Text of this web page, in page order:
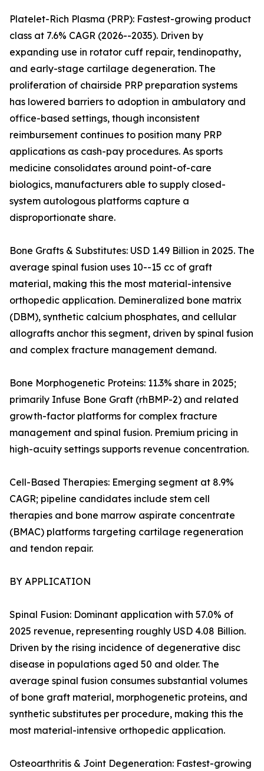
Platelet-Rich Plasma (PRP): Fastest-growing product
class at 7.6% CAGR (2026--2035). Driven by
expanding use in rotator cuff repair, tendinopathy,
and early-stage cartilage degeneration. The
proliferation of chairside PRP preparation systems
has lowered barriers to adoption in ambulatory and
office-based settings, though inconsistent
reimbursement continues to position many PRP
applications as cash-pay procedures. As sports
medicine consolidates around point-of-care
biologics, manufacturers able to supply closed-
system autologous platforms capture a
disproportionate share.
Bone Grafts & Substitutes: USD 1.49 Billion in 2025. The
average spinal fusion uses 10--15 cc of graft
material, making this the most material-intensive
orthopedic application. Demineralized bone matrix
(DBM), synthetic calcium phosphates, and cellular
allografts anchor this segment, driven by spinal fusion
and complex fracture management demand.
Bone Morphogenetic Proteins: 11.3% share in 2025;
primarily Infuse Bone Graft (rhBMP-2) and related
growth-factor platforms for complex fracture
management and spinal fusion. Premium pricing in
high-acuity settings supports revenue concentration.
Cell-Based Therapies: Emerging segment at 8.9%
CAGR; pipeline candidates include stem cell
therapies and bone marrow aspirate concentrate
(BMAC) platforms targeting cartilage regeneration
and tendon repair.
BY APPLICATION
Spinal Fusion: Dominant application with 57.0% of
2025 revenue, representing roughly USD 4.08 Billion.
Driven by the rising incidence of degenerative disc
disease in populations aged 50 and older. The
average spinal fusion consumes substantial volumes
of bone graft material, morphogenetic proteins, and
synthetic substitutes per procedure, making this the
most material-intensive orthopedic application.
Osteoarthritis & Joint Degeneration: Fastest-growing